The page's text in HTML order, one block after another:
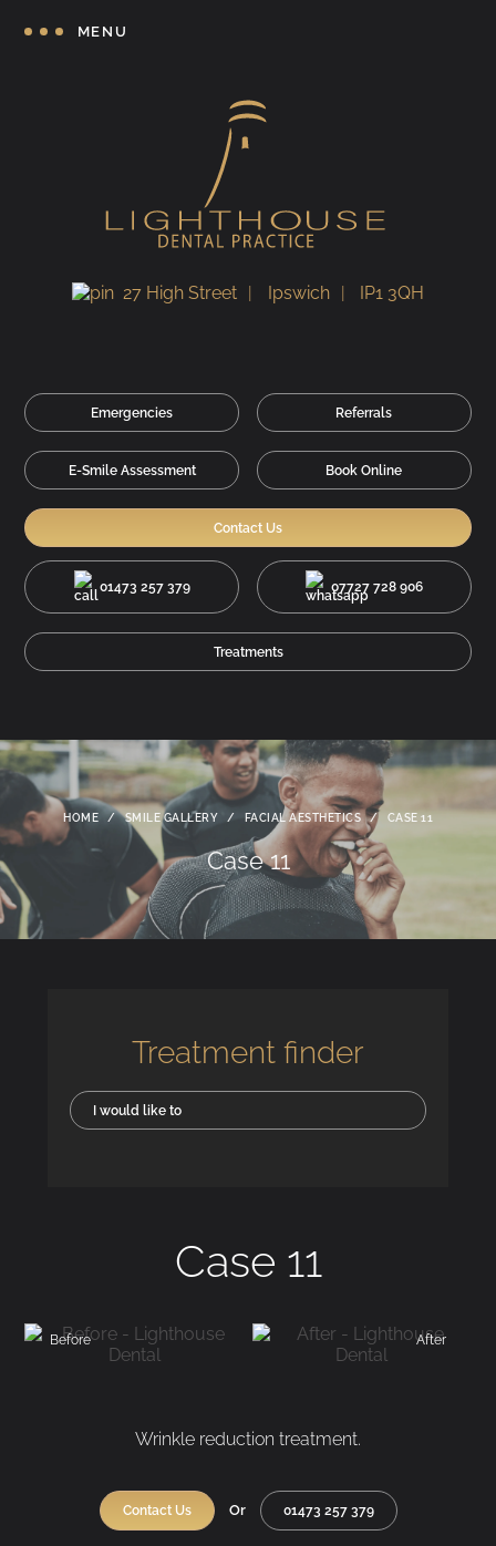
MENU
27 High Street Ipswich IP1 3QH
Referrals
Emergencies
E-Smile Assessment Book Online
Contact Us
01473 257 379 07727 728 906
Treatments
HOME / SMILE GALLERY / FACIAL AESTHETICS / CASE 11
Case 11
Treatment finder
I would like to
Case 11
Before After
Wrinkle reduction treatment.
Contact Us Or 01473 257 379